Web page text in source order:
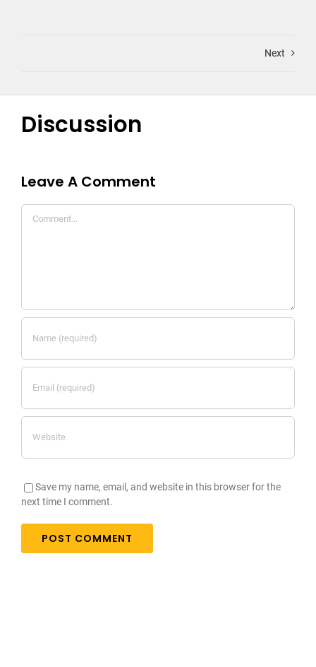
Next
Discussion
Leave A Comment
Comment
Save my name, email, and website in this browser for the
next time I comment.